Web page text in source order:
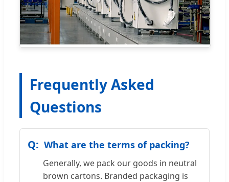
Frequently Asked
Questions
What are the terms of packing?
Generally, we pack our goods in neutral
brown cartons. Branded packaging is